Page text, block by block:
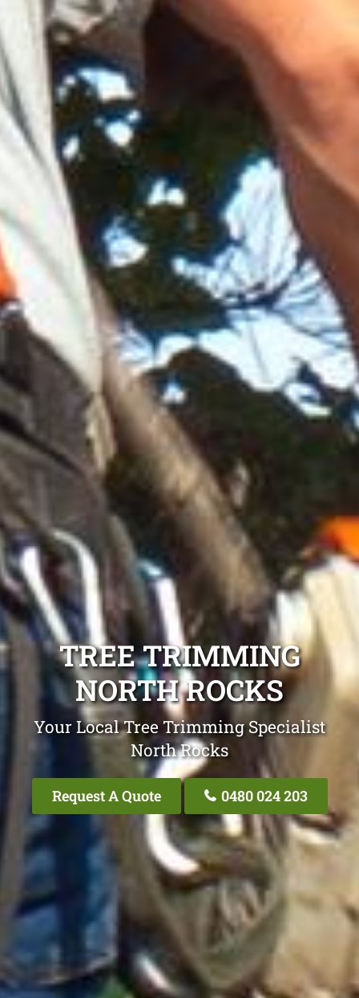
TREE TRIMMING
NORTH ROCKS
Your Local Tree Trimming Specialist
North Rocks
Request A Quote 0480 024 203